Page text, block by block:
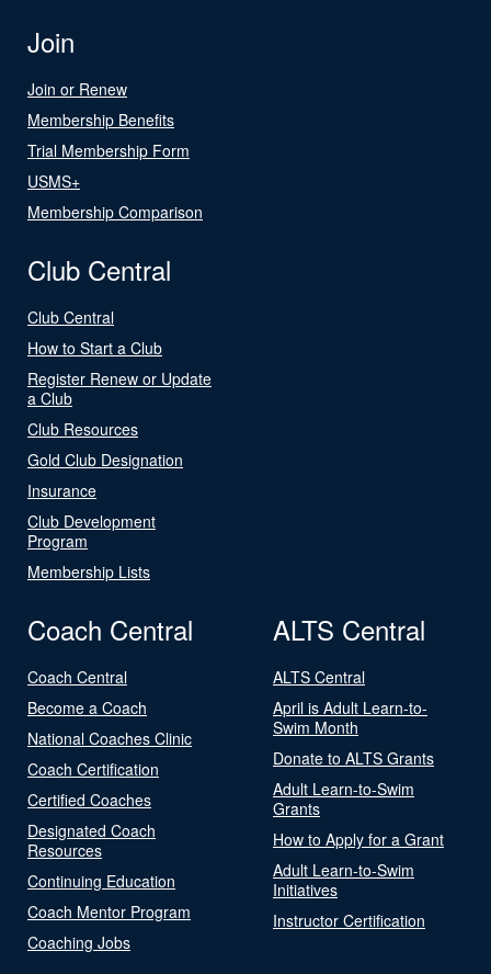
Join
Join or Renew
Membership Benefits
Trial Membership Form
USMS+
Membership Comparison
Club Central
Club Central
How to Start a Club
Register Renew or Update
a Club
Club Resources
Gold Club Designation
Insurance
Club Development
Program
Membership Lists
Coach Central
Coach Central
Become a Coach
National Coaches Clinic
Coach Certification
Certified Coaches
Designated Coach
Resources
Continuing Education
Coach Mentor Program
Coaching Jobs
ALTS Central
ALTS Central
April is Adult Learn-to-
Swim Month
Donate to ALTS Grants
Adult Learn-to-Swim
Grants
How to Apply for a Grant
Adult Learn-to-Swim
Initiatives
Instructor Certification